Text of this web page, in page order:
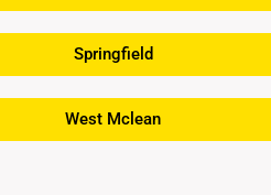
Springfield
West Mclean